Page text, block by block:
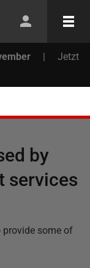
|
Jetzt
by
services
provide some of